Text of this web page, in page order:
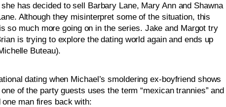
has decided to sell Barbary Lane, Mary Ann and Shawna
Although they misinterpret some of the situation, this
so much more going on in the series. Jake and Margot try
is trying to explore the dating world again and ends up
Buteau).
dating when Michael’s smoldering ex-boyfriend shows
of the party guests uses the term “mexican trannies” and
man fires back with: